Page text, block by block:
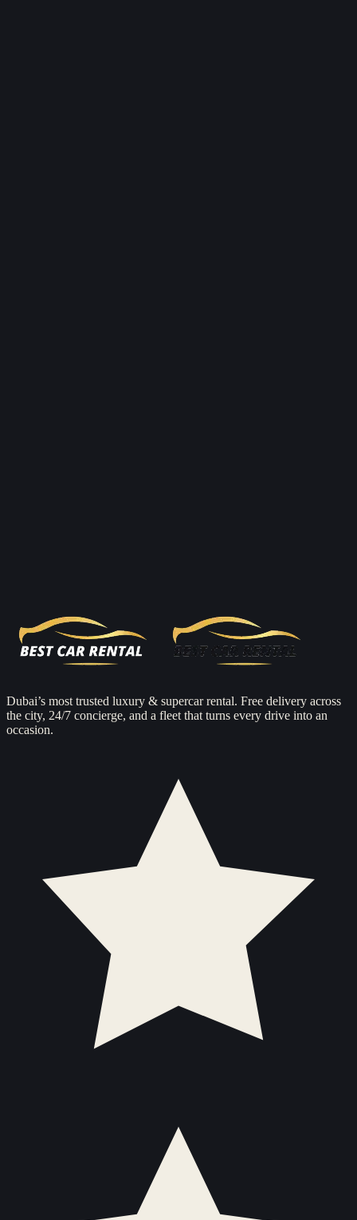
Reserve now
Dubai’s most trusted luxury & supercar rental. Free delivery across
the city, 24/7 concierge, and a fleet that turns every drive into an
occasion.